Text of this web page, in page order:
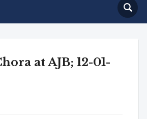
at AJB; 12-01-